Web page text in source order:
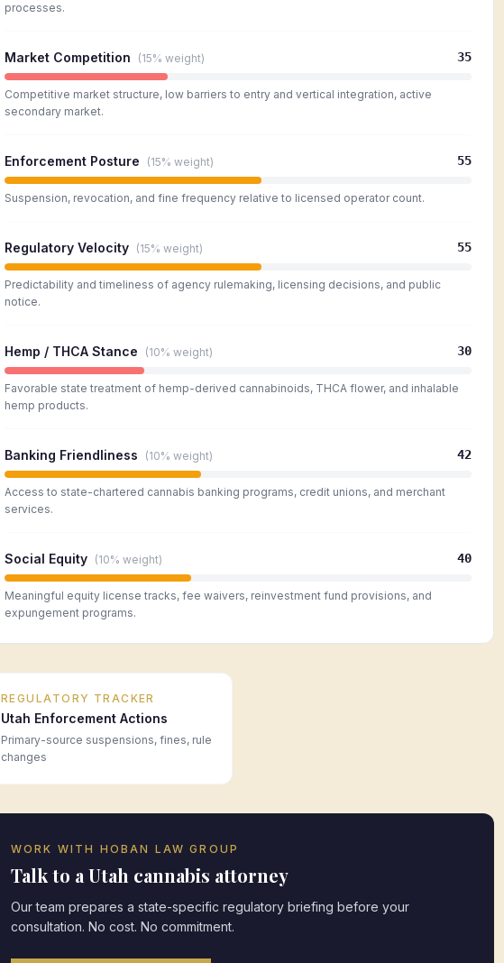
processes.
Market Competition (15% weight) 35
Competitive market structure, low barriers to entry and vertical integration, active
secondary market.
Enforcement Posture (15% weight) 55
Suspension, revocation, and fine frequency relative to licensed operator count.
Regulatory Velocity (15% weight) 55
Predictability and timeliness of agency rulemaking, licensing decisions, and public
notice.
Hemp / THCA Stance (10% weight) 30
Favorable state treatment of hemp-derived cannabinoids, THCA flower, and inhalable
hemp products.
Banking Friendliness (10% weight) 42
Access to state-chartered cannabis banking programs, credit unions, and merchant
services.
Social Equity (10% weight) 40
Meaningful equity license tracks, fee waivers, reinvestment fund provisions, and
expungement programs.
REGULATORY TRACKER
Utah Enforcement Actions
Primary-source suspensions, fines, rule
changes
WORK WITH HOBAN LAW GROUP
Talk to a Utah cannabis attorney
Our team prepares a state-specific regulatory briefing before your
consultation. No cost. No commitment.